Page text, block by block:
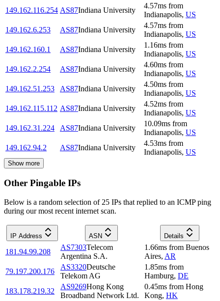
149.162.116.254 AS87Indiana University
4.57ms from
Indianapolis, US
149.162.6.253
AS87Indiana University
4.57ms from
Indianapolis, US
149.162.160.1
AS87Indiana University
1.16ms from
Indianapolis, US
149.162.2.254
AS87Indiana University
4.60ms from
Indianapolis, US
149.162.51.253
AS87Indiana University
4.50ms from
Indianapolis, US
149.162.115.112 AS87Indiana University
4.52ms from
Indianapolis, US
149.162.31.224
AS87Indiana University
10.09ms from
Indianapolis, US
149.162.94.2
AS87Indiana University
4.53ms from
Indianapolis, US
Show more
Other Pingable IPs
Below is a random selection of 25 IPs that replied to an ICMP ping
during our most recent internet scan.
IP Address ASN Details
181.94.99.208
AS7303Telecom
Argentina S.A.
1.66ms from Buenos
Aires, AR
79.197.200.176
AS3320Deutsche
Telekom AG
1.85ms from
Hamburg, DE
183.178.219.32
AS9269Hong Kong
Broadband Network Ltd.
0.45ms from Hong
Kong, HK